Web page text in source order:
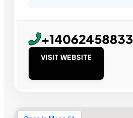
+14062458833
VISIT WEBSITE